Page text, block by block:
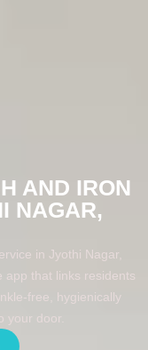
AND IRON
NAGAR,
in Jyothi Nagar,
app that links residents
free, hygienically
your door.